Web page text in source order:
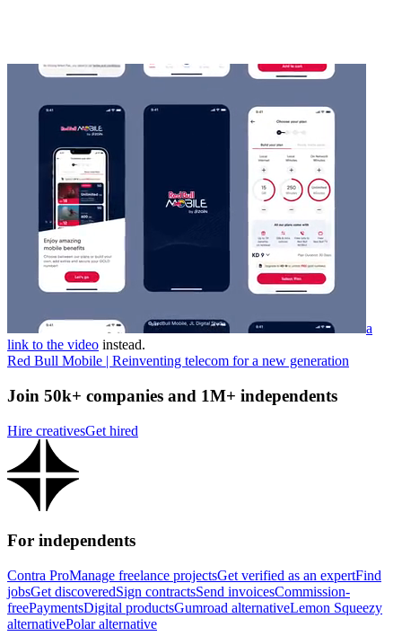
a
link to the video instead.
Red Bull Mobile | Reinventing telecom for a new generation
Join 50k+ companies and 1M+ independents
Hire creativesGet hired
For independents
Contra ProManage freelance projectsGet verified as an expertFind
jobsGet discoveredSign contractsSend invoicesCommission-
freePaymentsDigital productsGumroad alternativeLemon Squeezy
alternativePolar alternative